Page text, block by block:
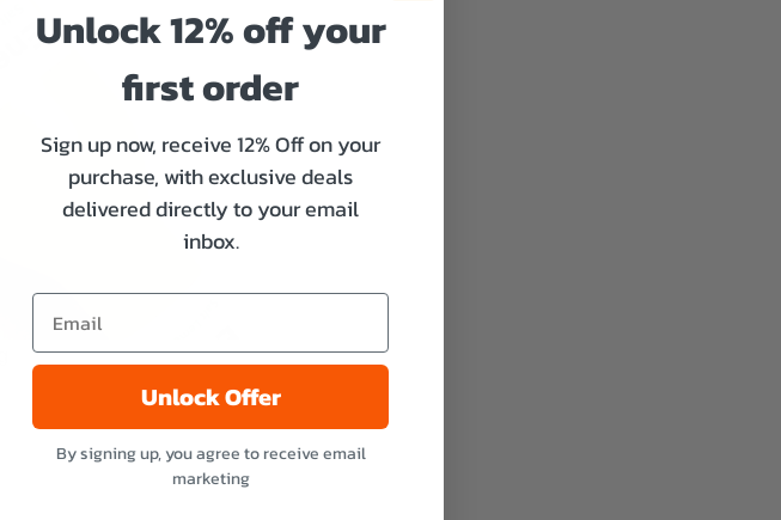
Unlock 12% off your
first order
Sign up now, receive 12% Off on your
purchase, with exclusive deals
delivered directly to your email
inbox.
Unlock Offer
By signing up, you agree to receive email
marketing